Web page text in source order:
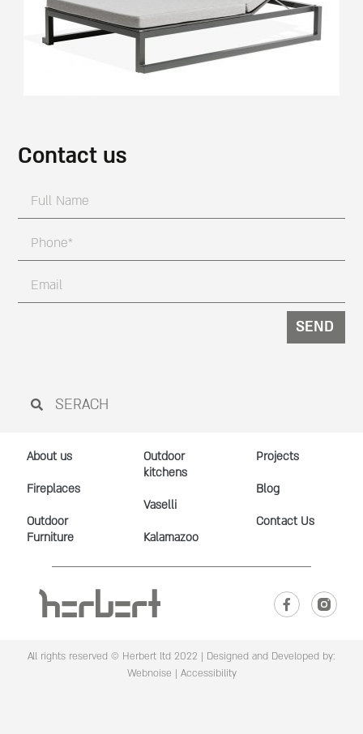
Contact us
SEND
About us
Fireplaces
Outdoor
Furniture
Outdoor
kitchens
Vaselli
Kalamazoo
Projects
Blog
Contact Us
All rights reserved © Herbert ltd 2022 | Designed and Developed by:
Webnoise | Accessibility